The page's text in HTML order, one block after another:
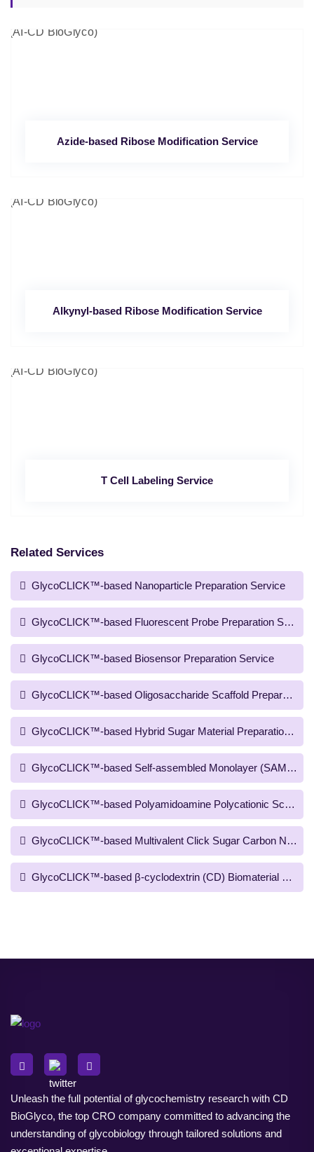
Azide-based Ribose Modification Service
Alkynyl-based Ribose Modification Service
T Cell Labeling Service
Related Services
GlycoCLICK™-based Nanoparticle Preparation Service
GlycoCLICK™-based Fluorescent Probe Preparation Service
GlycoCLICK™-based Biosensor Preparation Service
GlycoCLICK™-based Oligosaccharide Scaffold Preparation
GlycoCLICK™-based Hybrid Sugar Material Preparation
GlycoCLICK™-based Self-assembled Monolayer (SAM)
GlycoCLICK™-based Polyamidoamine Polycationic Scaffold
GlycoCLICK™-based Multivalent Click Sugar Carbon
GlycoCLICK™-based β-cyclodextrin (CD) Biomaterial
Unleash the full potential of glycochemistry research with CD
BioGlyco, the top CRO company committed to advancing the
understanding of glycobiology through tailored solutions and